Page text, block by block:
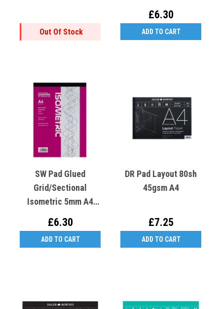
Out Of Stock
£6.30
ADD TO CART
SW Pad Glued
Grid/Sectional
Isometric 5mm A4
£6.30
ADD TO CART
DR Pad Layout 80sh
45gsm A4
£7.25
ADD TO CART